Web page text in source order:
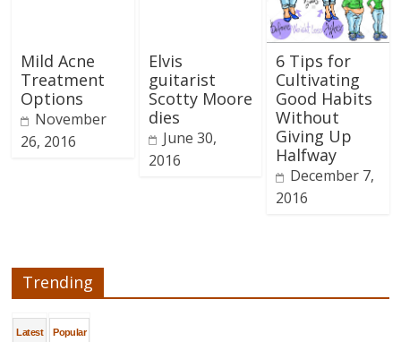
Mild Acne
Treatment
Options
November
26, 2016
Elvis
guitarist
Scotty Moore
dies
June 30,
2016
6 Tips for
Cultivating
Good Habits
Without
Giving Up
Halfway
December 7,
2016
Trending
Latest Popular